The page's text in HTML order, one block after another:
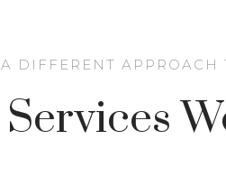
A DIFFERENT APPROACH
Services